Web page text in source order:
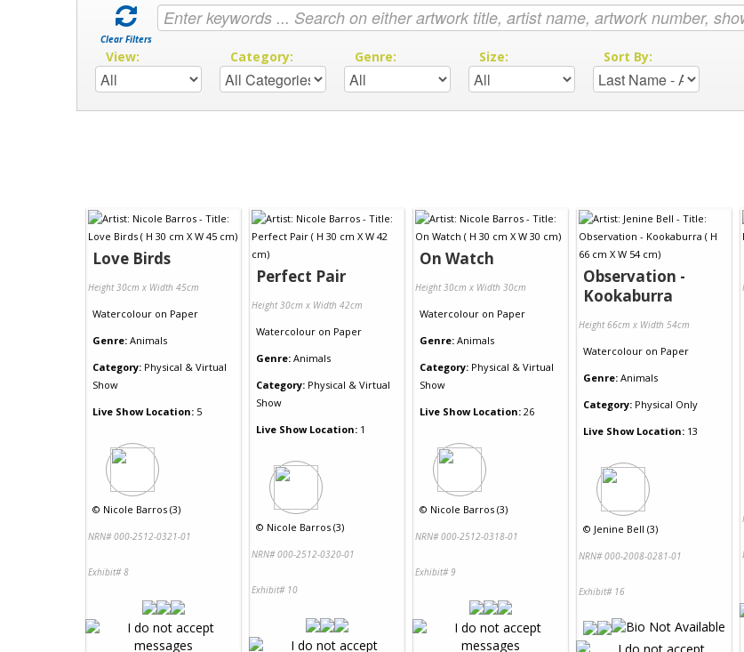
Clear Filters
View: Category: Genre: Size: Sort By:
Love Birds
Height 30cm x Width 45cm
Watercolour on Paper
Genre: Animals
Category: Physical & Virtual
Show
Live Show Location: 5
© Nicole Barros (3)
NRN# 000-2512-0321-01
Exhibit# 8
Perfect Pair
Height 30cm x Width 42cm
Watercolour on Paper
Genre: Animals
Category: Physical & Virtual
Show
Live Show Location: 1
© Nicole Barros (3)
NRN# 000-2512-0320-01
Exhibit# 10
On Watch
Height 30cm x Width 30cm
Watercolour on Paper
Genre: Animals
Category: Physical & Virtual
Show
Live Show Location: 26
© Nicole Barros (3)
NRN# 000-2512-0318-01
Exhibit# 9
Observation -
Kookaburra
Height 66cm x Width 54cm
Watercolour on Paper
Genre: Animals
Category: Physical Only
Live Show Location: 13
© Jenine Bell (3)
NRN# 000-2008-0281-01
Exhibit# 16